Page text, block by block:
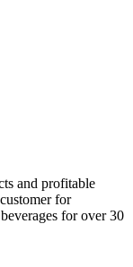
and profitable
for
for over 30